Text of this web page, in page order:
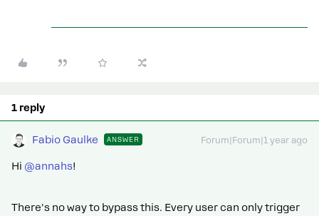
1 reply
Fabio Gaulke ANSWER Forum|Forum|1 year ago
Hi @annahs!
There's no way to bypass this. Every user can only trigger